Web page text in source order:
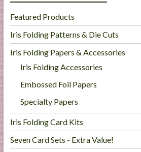
Featured Products
Iris Folding Patterns & Die Cuts
Iris Folding Papers & Accessories
Iris Folding Accessories
Embossed Foil Papers
Specialty Papers
Iris Folding Card Kits
Seven Card Sets - Extra Value!